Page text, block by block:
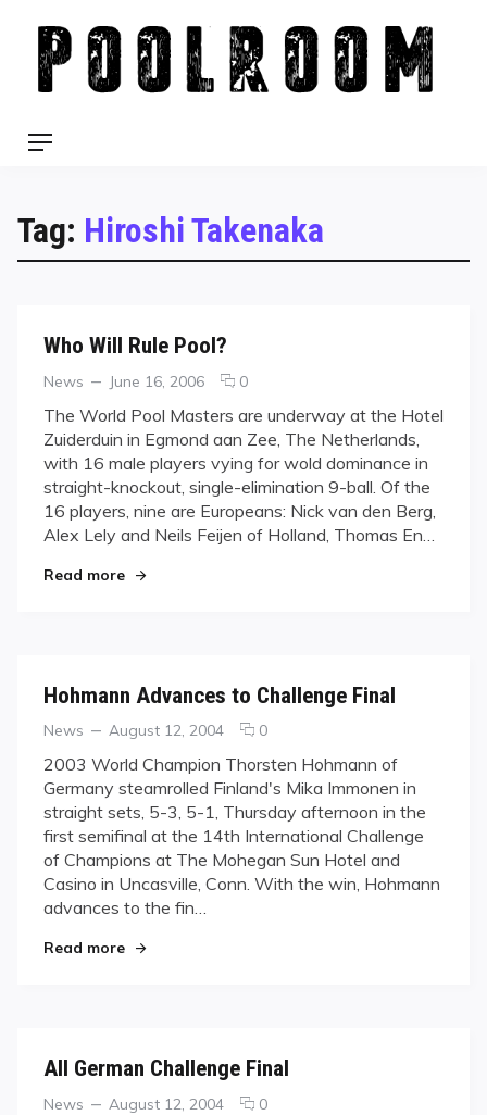
content
Menu
Tag: Hiroshi Takenaka
Who Will Rule Pool?
Categories
News
Posted
June 16, 2006 0comments
Who
Will
Rule
Pool?
The World Pool Masters are underway at the Hotel
Zuiderduin in Egmond aan Zee, The Netherlands,
with 16 male players vying for wold dominance in
straight-knockout, single-elimination 9-ball. Of the
16 players, nine are Europeans: Nick van den Berg,
Alex Lely and Neils Feijen of Holland, Thomas En…
Read more"Who Will Rule Pool?"
Hohmann Advances to Challenge Final
Categories
News
Posted
August 12, 2004 0comments
Hohmann
Advances
to
Challenge
Final
2003 World Champion Thorsten Hohmann of
Germany steamrolled Finland's Mika Immonen in
straight sets, 5-3, 5-1, Thursday afternoon in the
first semifinal at the 14th International Challenge
of Champions at The Mohegan Sun Hotel and
Casino in Uncasville, Conn. With the win, Hohmann
advances to the fin…
Read more"Hohmann Advances to Challenge Final"
All German Challenge Final
Categories
News
Posted
August 12, 2004 0comments